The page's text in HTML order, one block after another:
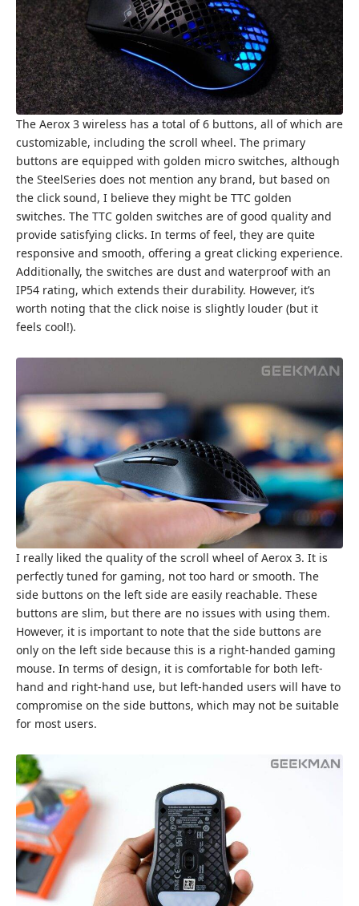
The Aerox 3 wireless has a total of 6 buttons, all of which are
customizable, including the scroll wheel. The primary
buttons are equipped with golden micro switches, although
the SteelSeries does not mention any brand, but based on
the click sound, I believe they might be TTC golden
switches. The TTC golden switches are of good quality and
provide satisfying clicks. In terms of feel, they are quite
responsive and smooth, offering a great clicking experience.
Additionally, the switches are dust and waterproof with an
IP54 rating, which extends their durability. However, it’s
worth noting that the click noise is slightly louder (but it
feels cool!).
I really liked the quality of the scroll wheel of Aerox 3. It is
perfectly tuned for gaming, not too hard or smooth. The
side buttons on the left side are easily reachable. These
buttons are slim, but there are no issues with using them.
However, it is important to note that the side buttons are
only on the left side because this is a right-handed gaming
mouse. In terms of design, it is comfortable for both left-
hand and right-hand use, but left-handed users will have to
compromise on the side buttons, which may not be suitable
for most users.